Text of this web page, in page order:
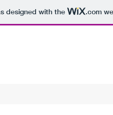
designed with the .com